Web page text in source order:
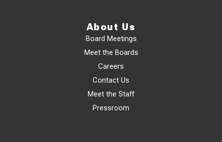
About Us
Board Meetings
Meet the Boards
Careers
Contact Us
Meet the Staff
Pressroom